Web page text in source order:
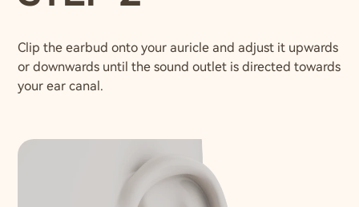
Clip the earbud onto your auricle and adjust it upwards
or downwards until the sound outlet is directed towards
your ear canal.